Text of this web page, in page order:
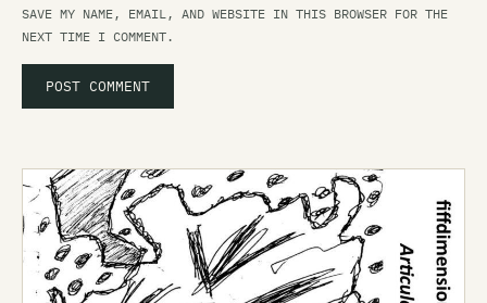
SAVE MY NAME, EMAIL, AND WEBSITE IN THIS BROWSER FOR THE
NEXT TIME I COMMENT.